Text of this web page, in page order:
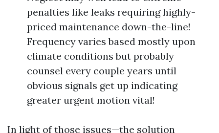
penalties like leaks requiring highly-
priced maintenance down-the-line!
Frequency varies based mostly upon
climate conditions but probably
counsel every couple years until
obvious signals get up indicating
greater urgent motion vital!
In light of those issues—the solution